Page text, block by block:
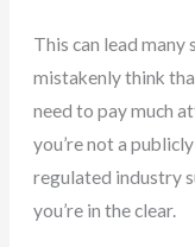
This can lead many
mistakenly think
need to pay much
you’re not a
regulated industry
you’re in the clear.